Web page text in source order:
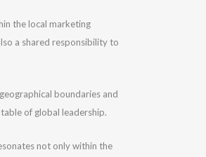
the local marketing
a shared responsibility to
boundaries and
of global leadership.
not only within the